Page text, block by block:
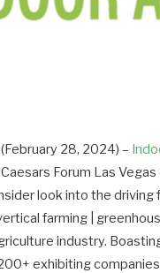
28, 2024) –
Forum Las
look into the driving
farming |
industry.
exhibiting